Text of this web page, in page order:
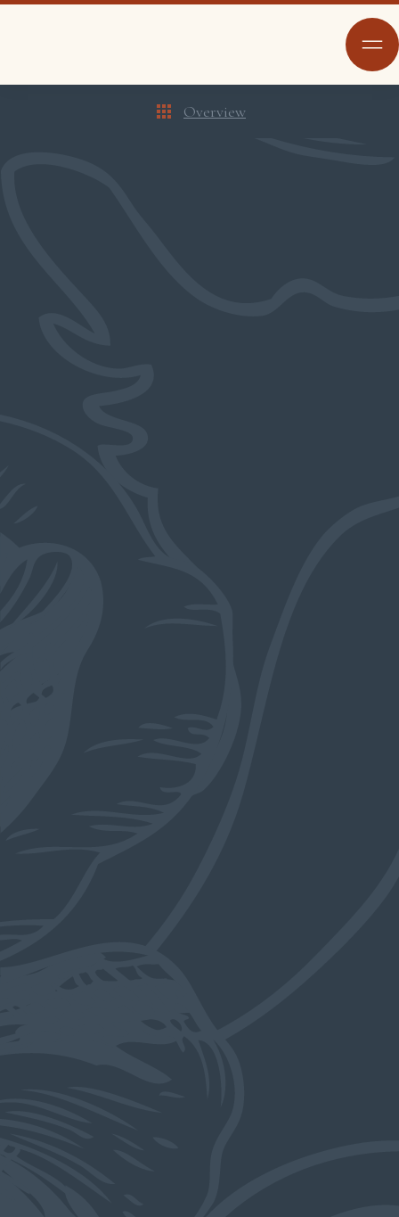
Overview